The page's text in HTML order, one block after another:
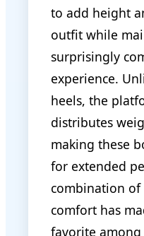
to add height
outfit while
surprisingly
experience.
heels, the
distributes
making these
for extended
combination of
comfort has
favorite